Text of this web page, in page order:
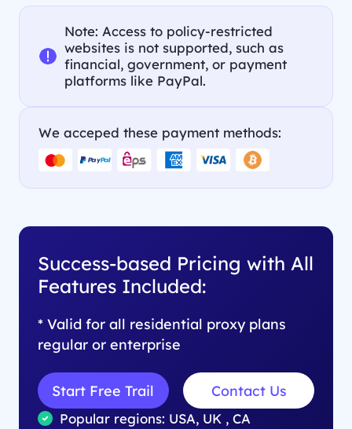
Note: Access to policy-restricted
websites is not supported, such as
financial, government, or payment
platforms like PayPal.
We acceped these payment methods:
Success-based Pricing with All
Features Included:
* Valid for all residential proxy plans
regular or enterprise
Start Free Trail Contact Us
Popular regions: USA, UK , CA